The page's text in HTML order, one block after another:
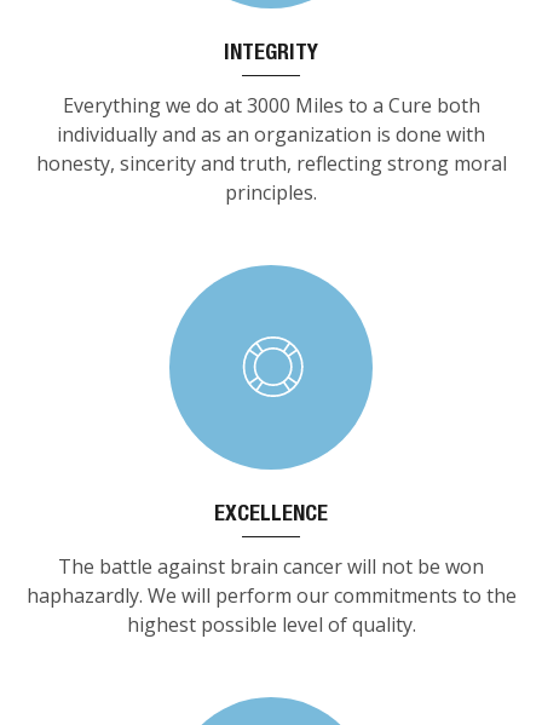
INTEGRITY
Everything we do at 3000 Miles to a Cure both
individually and as an organization is done with
honesty, sincerity and truth, reflecting strong moral
principles.
EXCELLENCE
The battle against brain cancer will not be won
haphazardly. We will perform our commitments to the
highest possible level of quality.